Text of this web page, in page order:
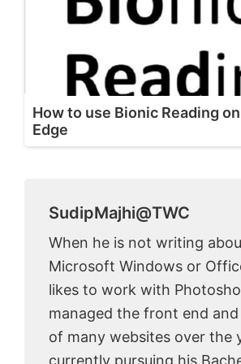
How to use Bionic Reading
Edge
SudipMajhi@TWC
When he is not writing
Microsoft Windows or
likes to work with
managed the front end
of many websites over the